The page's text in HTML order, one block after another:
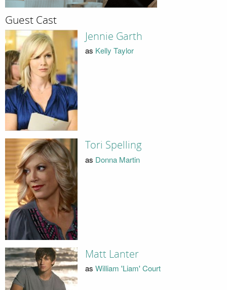
Guest Cast
Jennie Garth
as Kelly Taylor
Tori Spelling
as Donna Martin
Matt Lanter
as William 'Liam' Court